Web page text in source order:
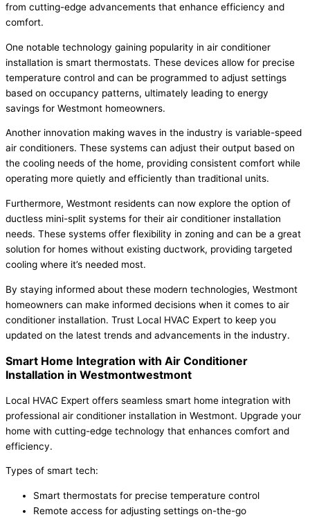
from cutting-edge advancements that enhance efficiency and
comfort.
One notable technology gaining popularity in air conditioner
installation is smart thermostats. These devices allow for precise
temperature control and can be programmed to adjust settings
based on occupancy patterns, ultimately leading to energy
savings for Westmont homeowners.
Another innovation making waves in the industry is variable-speed
air conditioners. These systems can adjust their output based on
the cooling needs of the home, providing consistent comfort while
operating more quietly and efficiently than traditional units.
Furthermore, Westmont residents can now explore the option of
ductless mini-split systems for their air conditioner installation
needs. These systems offer flexibility in zoning and can be a great
solution for homes without existing ductwork, providing targeted
cooling where it’s needed most.
By staying informed about these modern technologies, Westmont
homeowners can make informed decisions when it comes to air
conditioner installation. Trust Local HVAC Expert to keep you
updated on the latest trends and advancements in the industry.
Smart Home Integration with Air Conditioner
Installation in Westmontwestmont
Local HVAC Expert offers seamless smart home integration with
professional air conditioner installation in Westmont. Upgrade your
home with cutting-edge technology that enhances comfort and
efficiency.
Types of smart tech:
Smart thermostats for precise temperature control
Remote access for adjusting settings on-the-go